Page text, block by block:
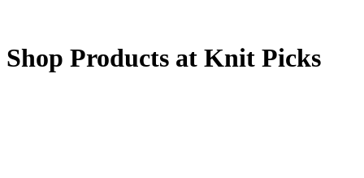
Shop Products at Knit Picks